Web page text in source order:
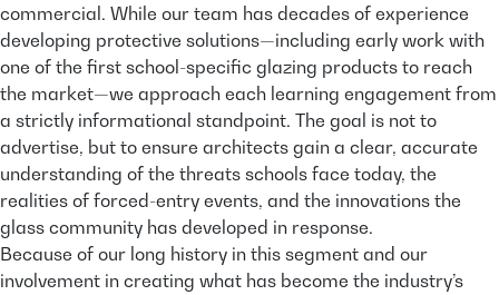
commercial. While our team has decades of experience
developing protective solutions—including early work with
one of the first school-specific glazing products to reach
the market—we approach each learning engagement from
a strictly informational standpoint. The goal is not to
advertise, but to ensure architects gain a clear, accurate
understanding of the threats schools face today, the
realities of forced-entry events, and the innovations the
glass community has developed in response.
Because of our long history in this segment and our
involvement in creating what has become the industry’s